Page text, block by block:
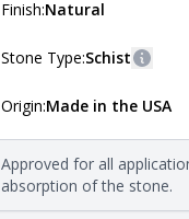
Natural Stone Veneer Style
Finish:Natural
Stone Type:Schist
The stone type indicates
Natural Stone Veneer
Origin:Made in the USA
Approved for all
absorption of the stone.